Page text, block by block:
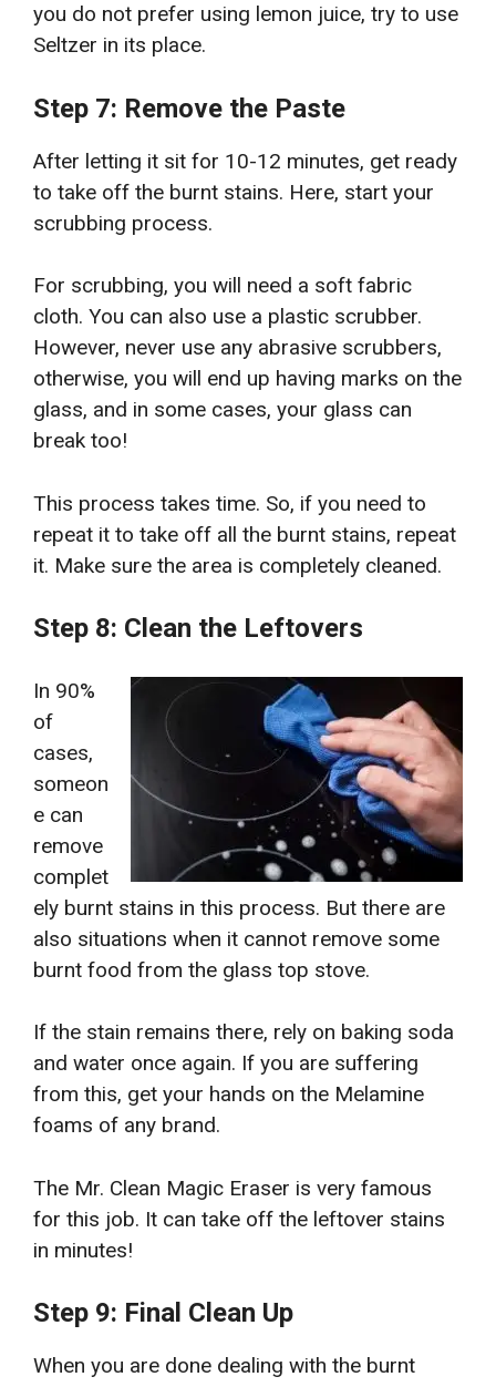
you do not prefer using lemon juice, try to use
Seltzer in its place.
Step 7: Remove the Paste
After letting it sit for 10-12 minutes, get ready
to take off the burnt stains. Here, start your
scrubbing process.
For scrubbing, you will need a soft fabric
cloth. You can also use a plastic scrubber.
However, never use any abrasive scrubbers,
otherwise, you will end up having marks on the
glass, and in some cases, your glass can
break too!
This process takes time. So, if you need to
repeat it to take off all the burnt stains, repeat
it. Make sure the area is completely cleaned.
Step 8: Clean the Leftovers
In 90%
of
cases,
someon
e can
remove
complet
ely burnt stains in this process. But there are
also situations when it cannot remove some
burnt food from the glass top stove.
If the stain remains there, rely on baking soda
and water once again. If you are suffering
from this, get your hands on the Melamine
foams of any brand.
The Mr. Clean Magic Eraser is very famous
for this job. It can take off the leftover stains
in minutes!
Step 9: Final Clean Up
When you are done dealing with the burnt